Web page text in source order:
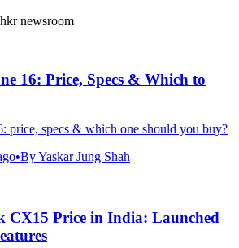
newsroom
16: Price, Specs & Which to
price, specs & which one should you buy?
•ByYaskar Jung Shah
CX15 Price in India: Launched